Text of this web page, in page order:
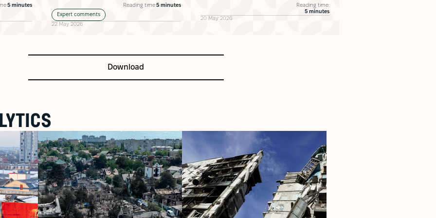
5 minutes Reading time:5 minutes
Expert comments
22 May 2026
Reading time:
5 minutes
20 May 2026
Download